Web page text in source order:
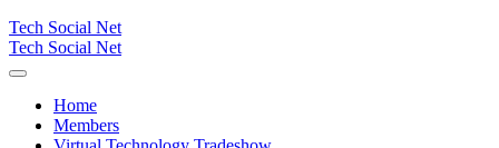
Tech Social Net
Tech Social Net
Home
Members